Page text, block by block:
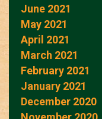
June 2021
May 2021
April 2021
March 2021
February 2021
January 2021
December 2020